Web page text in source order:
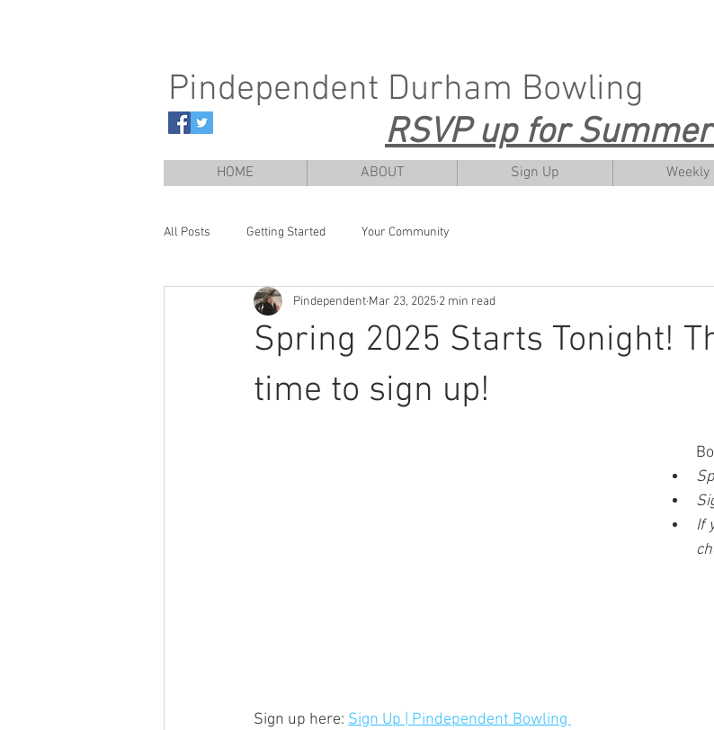
Pindependent Durham Bowling
RSVP up for
HOME ABOUT Sign Up
All Posts Getting Started Your Community
Spring 2025 Starts Tonight!
time to sign up!
Pindependent Mar 23, 2025 2 min read
If
Sign up here: Sign Up | Pindependent Bowling